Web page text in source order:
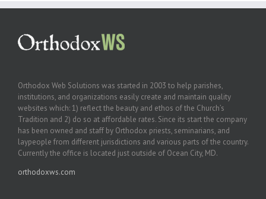
Orthodox Web Solutions was started in 2003 to help parishes,
institutions, and organizations easily create and maintain quality
websites which: 1) reflect the beauty and ethos of the Church’s
Tradition and 2) do so at affordable rates. Since its start the company
has been owned and staff by Orthodox priests, seminarians, and
laypeople from different jurisdictions and various parts of the country.
Currently the office is located just outside of Ocean City, MD.
orthodoxws.com